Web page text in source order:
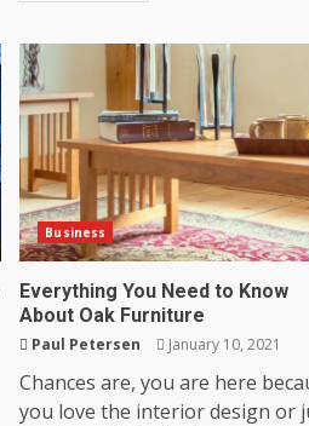
Business
Everything You Need to Know
About Oak Furniture
Paul Petersen January 10, 2021
Chances are, you are here
you love the interior design or